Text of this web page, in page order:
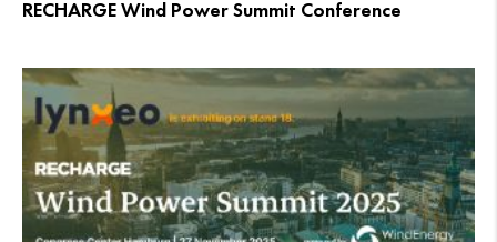
RECHARGE Wind Power Summit Conference